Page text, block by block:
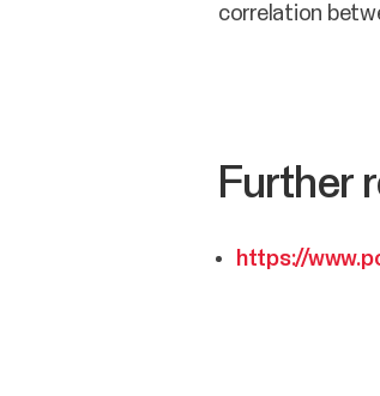
correlation
Further
https://